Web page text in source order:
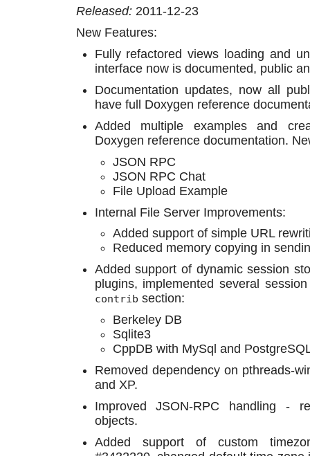
Released: 2011-12-23
New Features:
Fully refactored views loading and
interface now is documented, public
Documentation updates, now all
have full Doxygen reference
Added multiple examples and
Doxygen reference documentation.
JSON RPC
JSON RPC Chat
File Upload Example
Internal File Server Improvements:
Added support of simple URL
Reduced memory copying in
Added support of dynamic session
plugins, implemented several
contrib section:
Berkeley DB
Sqlite3
CppDB with MySql and
Removed dependency on pthreads-
and XP.
Improved JSON-RPC handling -
objects.
Added support of custom